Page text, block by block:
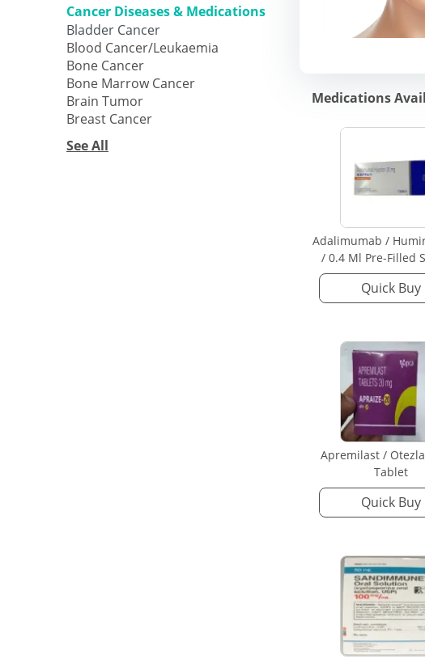
Cancer Diseases & Medications
Bladder Cancer
Blood Cancer/Leukaemia
Bone Cancer
Bone Marrow Cancer
Brain Tumor
Breast Cancer
See All
Medications
Adalimumab /
/ 0.4 Ml Pre-Filled
Quick Buy
Apremilast /
Tablet
Quick Buy